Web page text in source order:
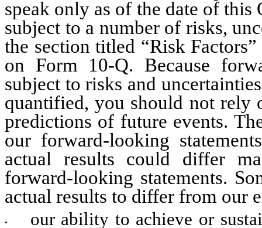
speak only as of the date of
subject to a number of risks,
the section titled “Risk
on Form 10-Q. Because
subject to risks and
quantified, you should not rely
predictions of future events.
our forward-looking
actual results could differ
forward-looking statements.
actual results to differ from our
•
our ability to achieve or